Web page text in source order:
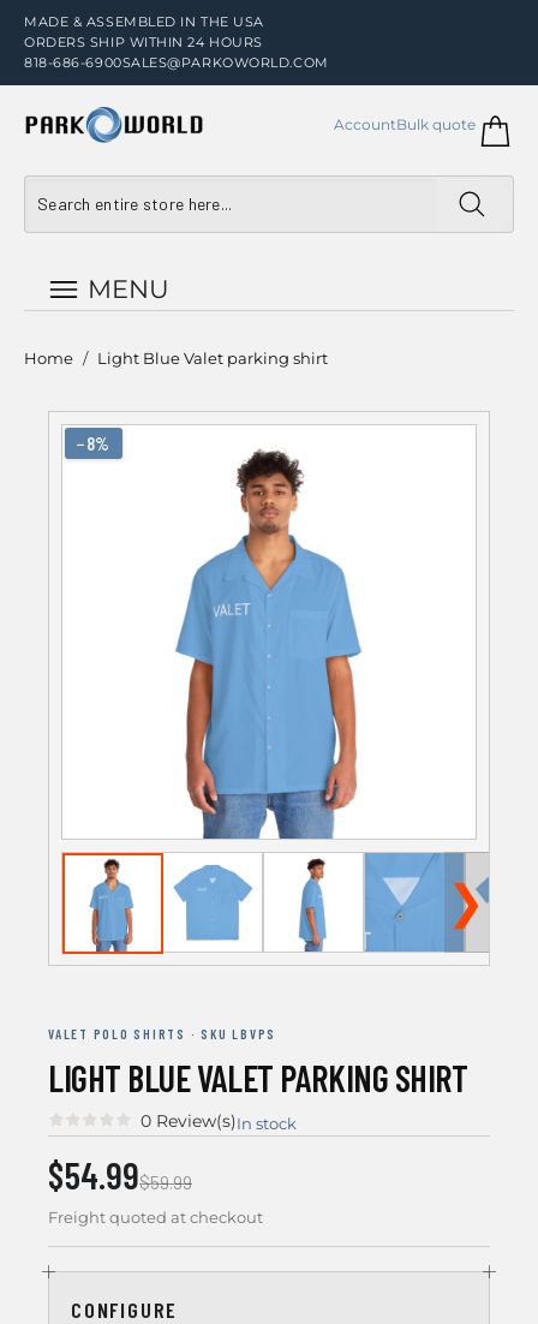
MADE & ASSEMBLED IN THE USA
ORDERS SHIP WITHIN 24 HOURS
818-686-6900SALES@PARKOWORLD.COM
AccountBulk quote
MENU
Home / Light Blue Valet parking shirt
❯
−8%
VALET POLO SHIRTS · SKU LBVPS
LIGHT BLUE VALET PARKING SHIRT
0 Review(s)In stock
$59.99
$54.99
Freight quoted at checkout
CONFIGURE